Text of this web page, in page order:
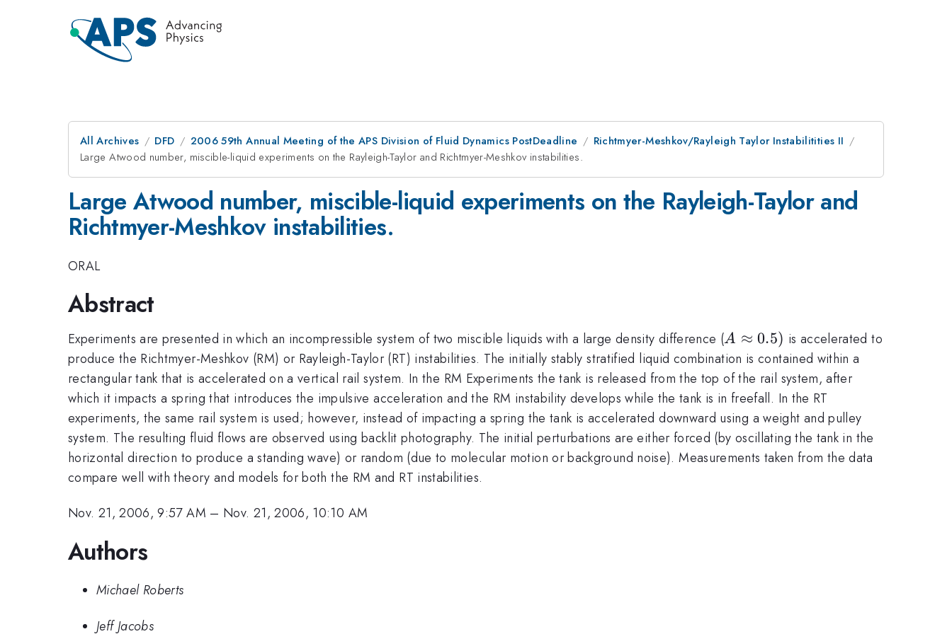
All Archives DFD 2006 59th Annual Meeting of the APS Division of Fluid Dynamics PostDeadline
Richtmyer-Meshkov/Rayleigh Taylor Instabilitities II
Large Atwood number, miscible-liquid experiments on the Rayleigh-Taylor and Richtmyer-Meshkov instabilities.
Large Atwood number, miscible-liquid experiments on the Rayleigh-Taylor and
Richtmyer-Meshkov instabilities.
ORAL
Abstract
Experiments are presented in which an incompressible system of two miscible liquids with a large density difference (A\approx
0.5)
A ≈ 0.5) is accelerated to
produce the Richtmyer-Meshkov (RM) or Rayleigh-Taylor (RT) instabilities. The initially stably stratified liquid combination is contained within a
rectangular tank that is accelerated on a vertical rail system. In the RM Experiments the tank is released from the top of the rail system, after
which it impacts a spring that introduces the impulsive acceleration and the RM instability develops while the tank is in freefall. In the RT
experiments, the same rail system is used; however, instead of impacting a spring the tank is accelerated downward using a weight and pulley
system. The resulting fluid flows are observed using backlit photography. The initial perturbations are either forced (by oscillating the tank in the
horizontal direction to produce a standing wave) or random (due to molecular motion or background noise). Measurements taken from the data
compare well with theory and models for both the RM and RT instabilities.
Nov. 21, 2006, 9:57 AM – Nov. 21, 2006, 10:10 AM
Authors
Michael Roberts
Jeff Jacobs